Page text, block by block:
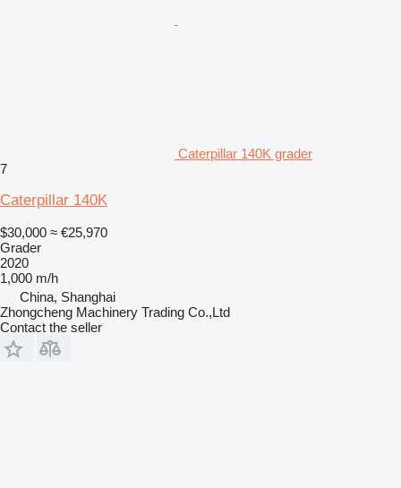
Caterpillar 140K grader
7
Caterpillar 140K
$30,000 ≈ €25,970
Grader
2020
1,000 m/h
China, Shanghai
Zhongcheng Machinery Trading Co.,Ltd
Contact the seller